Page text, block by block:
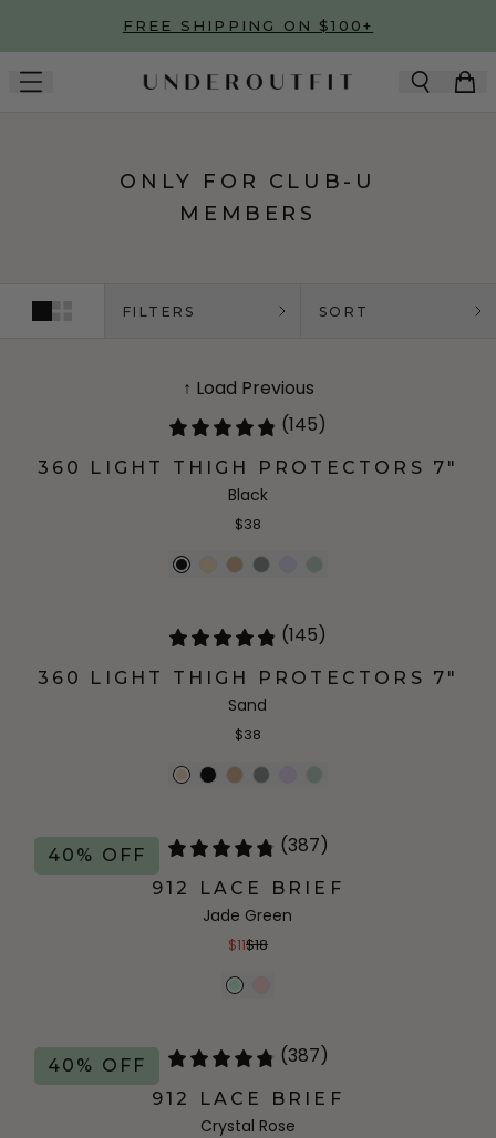
Skip to main contentFREE SHIPPING ON $100+
ONLY FOR CLUB-U
MEMBERS
FILTERS SORT
↑ Load Previous
(145)
360 LIGHT THIGH PROTECTORS 7"
Black
$38
(145)
360 LIGHT THIGH PROTECTORS 7"
Sand
$38
40% OFF (387)
912 LACE BRIEF
Jade Green
$11$18
40% OFF (387)
912 LACE BRIEF
Crystal Rose